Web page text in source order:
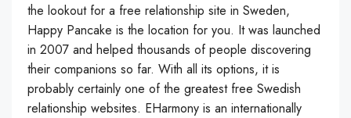
the lookout for a free relationship site in Sweden,
Happy Pancake is the location for you. It was launched
in 2007 and helped thousands of people discovering
their companions so far. With all its options, it is
probably certainly one of the greatest free Swedish
relationship websites. EHarmony is an internationally